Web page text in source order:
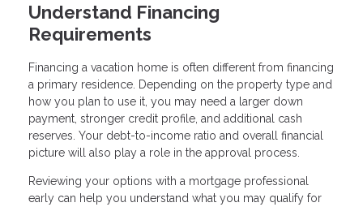
Understand Financing
Requirements
Financing a vacation home is often different from financing
a primary residence. Depending on the property type and
how you plan to use it, you may need a larger down
payment, stronger credit profile, and additional cash
reserves. Your debt-to-income ratio and overall financial
picture will also play a role in the approval process.
Reviewing your options with a mortgage professional
early can help you understand what you may qualify for